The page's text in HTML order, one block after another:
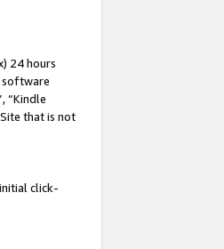
24 hours
software
“Kindle
that is not
click-